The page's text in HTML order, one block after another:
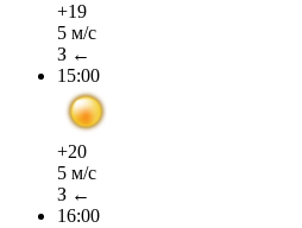
+19
5 м/с
З ←
15:00
+20
5 м/с
З ←
16:00